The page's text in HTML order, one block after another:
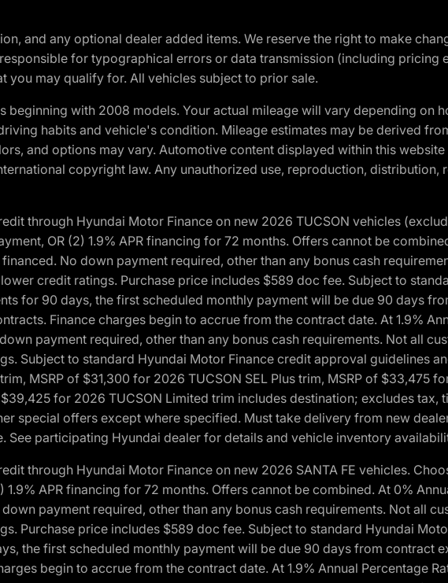
and any optional dealer added items. We reserve the right to make
for typographical errors or data transmission (including
you may qualify for. All vehicles subject to prior sale.
beginning with 2008 models. Your actual mileage will vary depending on
habits and vehicle's condition. Mileage estimates may be derived
and options may vary. Automotive content displayed within this
copyright law. Any unauthorized use, reproduction,
through Hyundai Motor Finance on new 2026 TUCSON vehicles
OR (2) 1.9% APR financing for 72 months. Offers cannot be
No down payment required, other than any bonus cash
credit ratings. Purchase price includes $589 doc fee. Subject to
for 90 days, the first scheduled monthly payment will be due 90 days
Finance charges begin to accrue from the contract date. At 1.9%
payment required, other than any bonus cash requirements. Not all
Subject to standard Hyundai Motor Finance credit approval guidelines
MSRP of $31,300 for 2026 TUCSON SEL Plus trim, MSRP of $33,475
$39,425 for 2026 TUCSON Limited trim includes destination; excludes
special offers except where specified. Must take delivery from new
See participating Hyundai dealer for details and vehicle inventory
through Hyundai Motor Finance on new 2026 SANTA FE vehicles.
APR financing for 72 months. Offers cannot be combined. At 0%
payment required, other than any bonus cash requirements. Not all
Purchase price includes $589 doc fee. Subject to standard Hyundai
the first scheduled monthly payment will be due 90 days from contract
begin to accrue from the contract date. At 1.9% Annual Percentage